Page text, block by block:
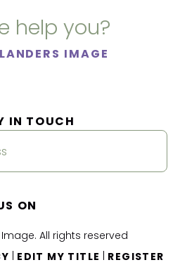
help you?
IMAGE
All rights reserved
EDIT MY TITLE REGISTER
IN TOUCH
ON